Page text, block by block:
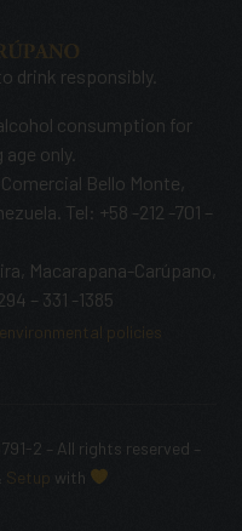
drink responsibly.
consumption for
only.
Bello Monte,
Tel: +58 -212 -701 –
Macarapana-Carúpano,
– 331 -1385
policies
2 – All rights reserved –
Setup with